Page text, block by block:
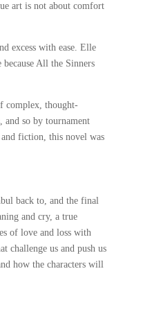
art is not about comfort
excess with ease. Elle
All the Sinners
complex, thought-
so by tournament
fiction, this novel was
back to, and the final
and cry, a true
of love and loss with
challenge us and push us
how the characters will